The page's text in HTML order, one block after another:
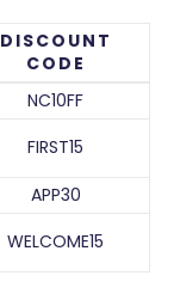
DISCOUNT
CODE
NC10FF
FIRST15
APP30
WELCOME15